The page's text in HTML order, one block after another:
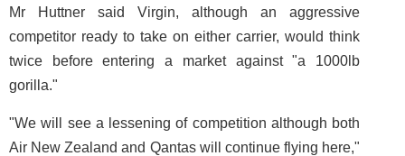
Mr Huttner said Virgin, although an aggressive
competitor ready to take on either carrier, would think
twice before entering a market against "a 1000lb
gorilla."
"We will see a lessening of competition although both
Air New Zealand and Qantas will continue flying here,"